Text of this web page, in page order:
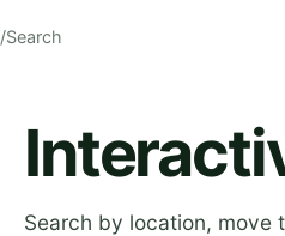
/Search
Search by location, move